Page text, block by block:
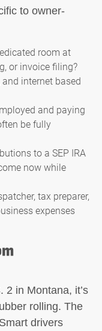
to owner-
room at
or invoice filing?
internet based
and paying
be fully
to a SEP IRA
now while
tax preparer,
expenses
2 in Montana, it’s
rolling. The
drivers